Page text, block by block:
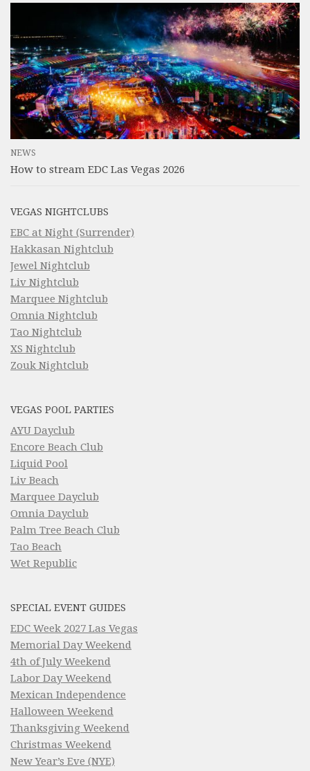
NEWS
How to stream EDC Las Vegas 2026
VEGAS NIGHTCLUBS
EBC at Night (Surrender)
Hakkasan Nightclub
Jewel Nightclub
Liv Nightclub
Marquee Nightclub
Omnia Nightclub
Tao Nightclub
XS Nightclub
Zouk Nightclub
VEGAS POOL PARTIES
AYU Dayclub
Encore Beach Club
Liquid Pool
Liv Beach
Marquee Dayclub
Omnia Dayclub
Palm Tree Beach Club
Tao Beach
Wet Republic
SPECIAL EVENT GUIDES
EDC Week 2027 Las Vegas
Memorial Day Weekend
4th of July Weekend
Labor Day Weekend
Mexican Independence
Halloween Weekend
Thanksgiving Weekend
Christmas Weekend
New Year’s Eve (NYE)